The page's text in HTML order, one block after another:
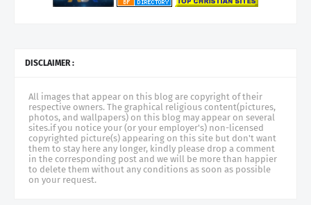
DISCLAIMER :
All images that appear on this blog are copyright of their
respective owners. The graphical religious content(pictures,
photos, and wallpapers) on this blog may appear on several
sites.if you notice your (or your employer's) non-licensed
copyrighted picture(s) appearing on this site but don't want
them to stay here any longer, kindly please drop a comment
in the corresponding post and we will be more than happier
to delete them without any conditions as soon as possible
on your request.